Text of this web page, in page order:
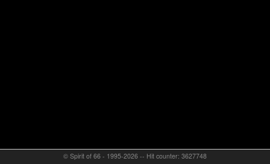
© Spirit of 66 - 1995-2026 -- Hit counter: 3627748